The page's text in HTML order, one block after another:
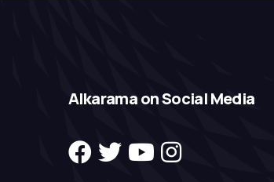
Alkarama on Social Media